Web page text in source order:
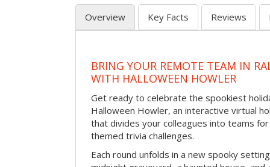
Overview Key Facts Reviews
BRING YOUR REMOTE TEAM IN
WITH HALLOWEEN HOWLER
Get ready to celebrate the spookiest
Halloween Howler, an interactive virtual
that divides your colleagues into teams
themed trivia challenges.
Each round unfolds in a new spooky